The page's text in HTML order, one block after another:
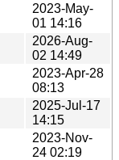
2023-May-
01 14:16
2026-Aug-
02 14:49
2023-Apr-28
08:13
2025-Jul-17
14:15
2023-Nov-
24 02:19